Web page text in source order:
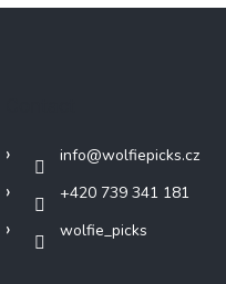
info@wolfiepicks.cz
+420 739 341 181
wolfie_picks